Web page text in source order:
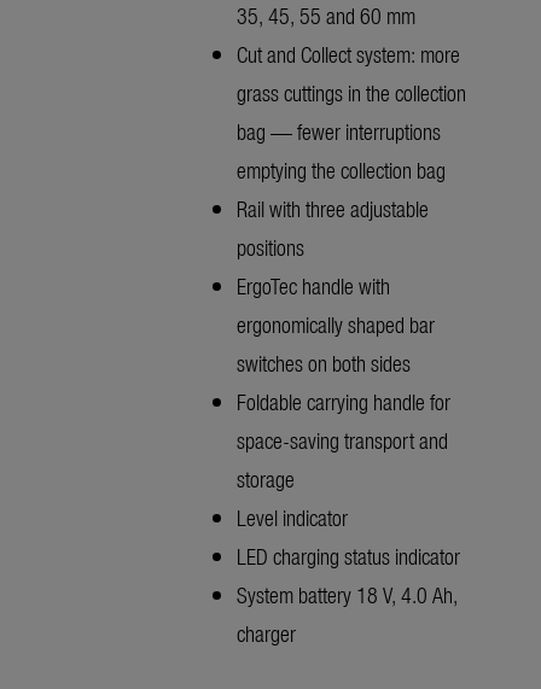
35, 45, 55 and 60 mm
Cut and Collect system: more
grass cuttings in the collection
bag — fewer interruptions
emptying the collection bag
Rail with three adjustable
positions
ErgoTec handle with
ergonomically shaped bar
switches on both sides
Foldable carrying handle for
space-saving transport and
storage
Level indicator
LED charging status indicator
System battery 18 V, 4.0 Ah,
charger